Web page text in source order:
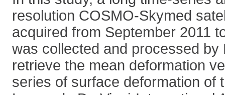
resolution COSMO-Skymed
acquired from September 2011
was collected and processed by
retrieve the mean deformation
series of surface deformation of